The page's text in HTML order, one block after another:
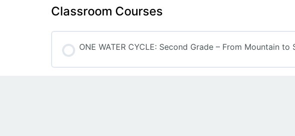
Classroom Courses
ONE WATER CYCLE: Second Grade – From Mountain to